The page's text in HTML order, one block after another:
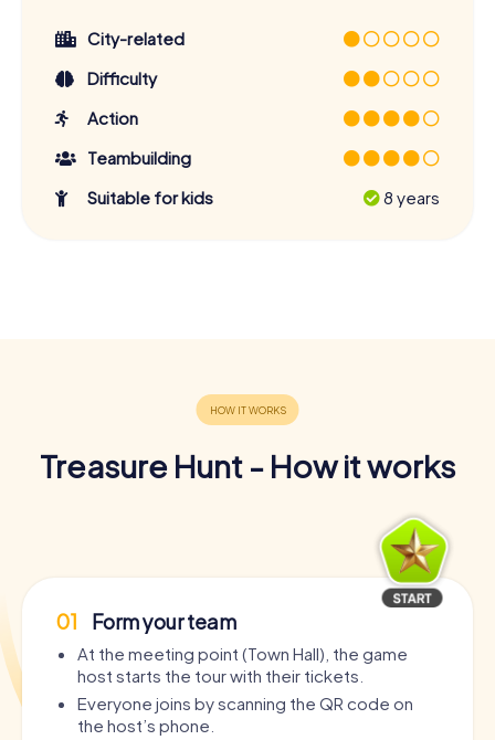
City-related
Difficulty
Action
Teambuilding
Suitable for kids
8 years
Treasure Hunt - How it works
01 Form your team
At the meeting point (Town Hall), the game
host starts the tour with their tickets.
Everyone joins by scanning the QR code on
the host’s phone.